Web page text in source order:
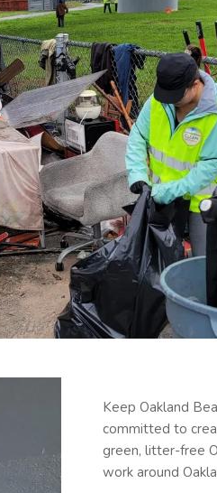
Keep Oakland
committed to
green, litter-free
work around